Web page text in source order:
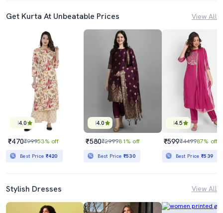
Get Kurta At Unbeatable Prices View All
4.0
₹470₹99953% off
Best Price ₹420
4.0
₹580₹299981% off
Best Price ₹530
4.5
₹599₹449987% off
Best Price₹539
Stylish Dresses View All